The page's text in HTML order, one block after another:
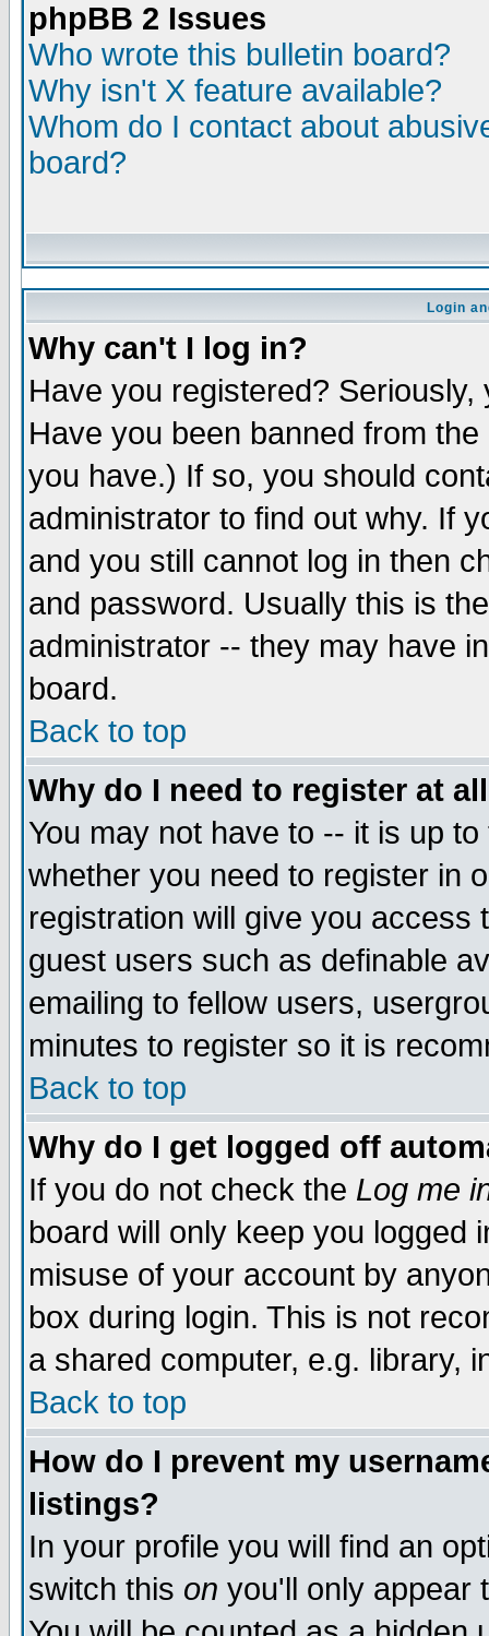
phpBB 2 Issues
Who wrote this bulletin board?
Why isn't X feature available?
Whom do I contact about
board?
Login
Why can't I log in?
Have you registered?
Have you been banned from
you have.) If so, you should
administrator to find out why. If
and you still cannot log in then
and password. Usually this is
administrator -- they may have
board.
Back to top
Why do I need to register at
You may not have to -- it is up
whether you need to register in
registration will give you access
guest users such as definable
emailing to fellow users,
minutes to register so it is
Back to top
Why do I get logged off
If you do not check the Log me
board will only keep you logged
misuse of your account by
box during login. This is not
a shared computer, e.g. library,
Back to top
How do I prevent my
listings?
In your profile you will find an
switch this on you'll only appear